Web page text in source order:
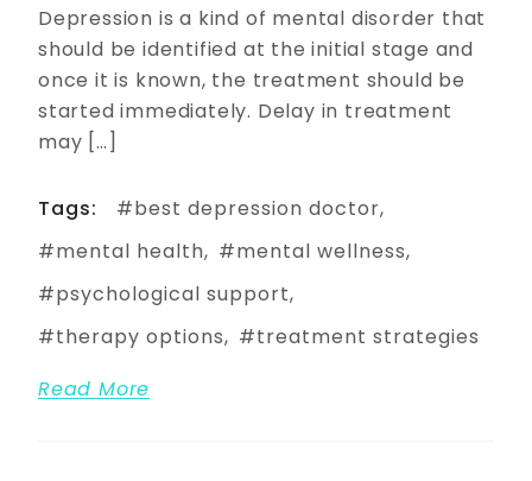
Depression is a kind of mental disorder that
should be identified at the initial stage and
once it is known, the treatment should be
started immediately. Delay in treatment
may […]
Tags:
best depression doctor
mental health
mental wellness
psychological support
therapy options
treatment strategies
Read More